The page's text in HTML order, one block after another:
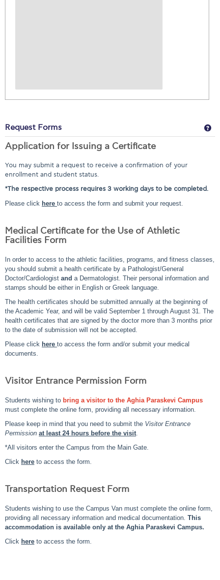
Request Forms
Application for Issuing a Certificate
You may submit a request to receive a confirmation of your
enrollment and student status.
*The respective process requires 3 working days to be completed.
Please click here to access the form and submit your request.
Medical Certificate for the Use of Athletic
Facilities Form
In order to access to the athletic facilities, programs, and fitness classes,
you should submit a health certificate by a Pathologist/General
Doctor/Cardiologist and a Dermatologist. Their personal information and
stamps should be either in English or Greek language.
The health certificates should be submitted annually at the beginning of
the Academic Year, and will be valid September 1 through August 31. The
health certificates that are signed by the doctor more than 3 months prior
to the date of submission will not be accepted.
Please click here to access the form and/or submit your medical
documents.
Visitor Entrance Permission Form
Students wishing to bring a visitor to the Aghia Paraskevi Campus
must complete the online form, providing all necessary information.
Please keep in mind that you need to submit the Visitor Entrance
Permission at least 24 hours before the visit.
*All visitors enter the Campus from the Main Gate.
Click here to access the form.
Transportation Request Form
Students wishing to use the Campus Van must complete the online form,
providing all necessary information and medical documentation. This
accommodation is available only at the Aghia Paraskevi Campus.
Click here to access the form.